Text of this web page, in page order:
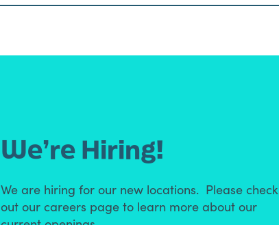
We’re Hiring!
We are hiring for our new locations. Please check
out our careers page to learn more about our